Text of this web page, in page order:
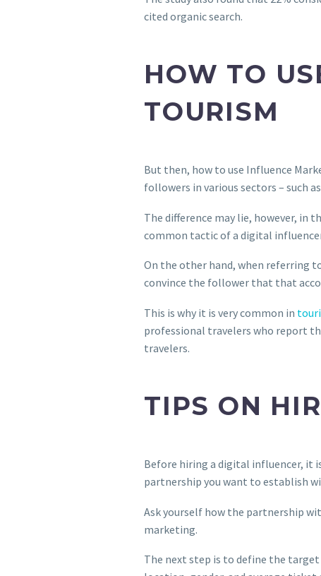
cited organic search.
HOW TO
TOURISM
But then, how to use Influence
followers in various sectors – such
The difference may lie, however, in
common tactic of a digital
On the other hand, when referring
convince the follower that that
This is why it is very common in
professional travelers who report
travelers.
TIPS ON
Before hiring a digital influencer, it
partnership you want to establish
Ask yourself how the partnership
marketing.
The next step is to define the target